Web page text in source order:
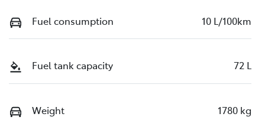
Fuel consumption 10 L/100km
Fuel tank capacity 72 L
Weight 1780 kg